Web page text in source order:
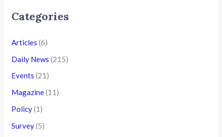
Categories
Articles (6)
Daily News (215)
Events (21)
Magazine(11)
Policy(1)
Survey(5)